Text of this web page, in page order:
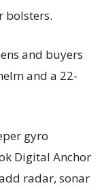
bolsters.
and buyers
and a 22-
gyro
Digital Anchor
radar, sonar